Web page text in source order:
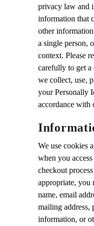
privacy law and
information that
other
a single person,
context. Please
carefully to get
we collect, use,
your Personally
accordance with
We use cookies
when you
checkout
appropriate, you
name, email
mailing address,
information, or